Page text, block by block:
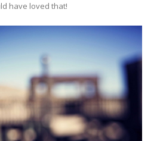
have loved that!